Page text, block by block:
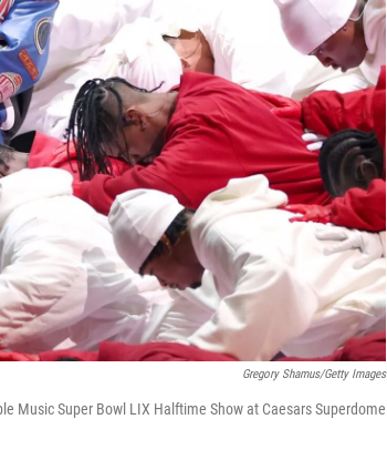
Gregory Shamus/Getty Images
Music Super Bowl LIX Halftime Show at Caesars Superdome